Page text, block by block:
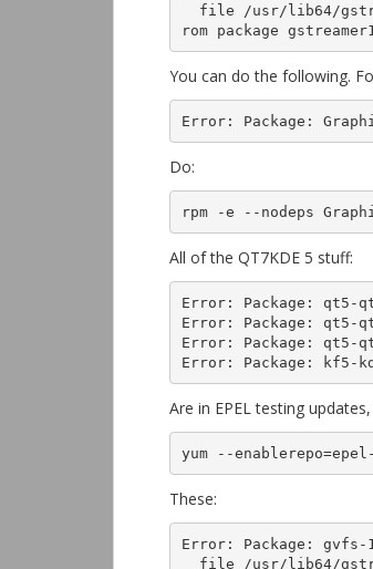
rom package
You can do the following.
Error: Package:
Do:
rpm -e --nodeps
All of the QT7KDE 5 stuff:
Error: Package: qt5-
Error: Package: qt5-
Error: Package: qt5-
Error: Package: kf5-
Are in EPEL testing
yum --
These:
Error: Package: gvfs-